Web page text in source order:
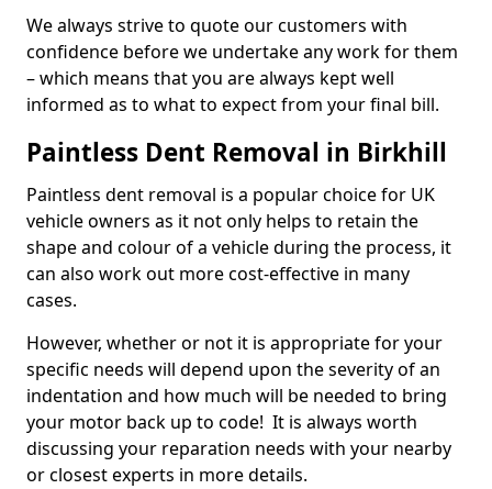
We always strive to quote our customers with
confidence before we undertake any work for them
– which means that you are always kept well
informed as to what to expect from your final bill.
Paintless Dent Removal in Birkhill
Paintless dent removal is a popular choice for UK
vehicle owners as it not only helps to retain the
shape and colour of a vehicle during the process, it
can also work out more cost-effective in many
cases.
However, whether or not it is appropriate for your
specific needs will depend upon the severity of an
indentation and how much will be needed to bring
your motor back up to code! It is always worth
discussing your reparation needs with your nearby
or closest experts in more details.